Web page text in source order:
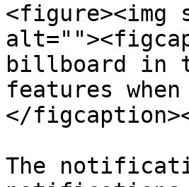
<figure><img
billboard in
features
</
The